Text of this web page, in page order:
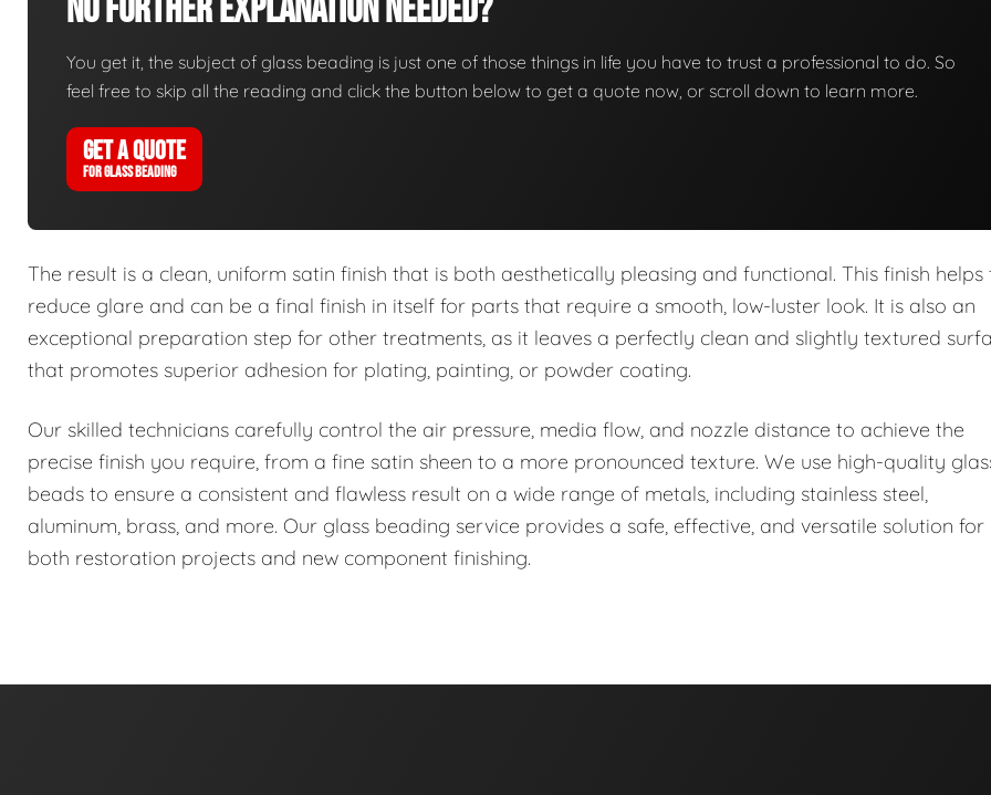
No Further Explanation Needed?
You get it, the subject of glass beading is just one of those things in life you have to trust a professional to do. So
feel free to skip all the reading and click the button below to get a quote now, or scroll down to learn more.
GET A QUOTE
FOR GLASS BEADING
The result is a clean, uniform satin finish that is both aesthetically pleasing and functional. This finish helps
reduce glare and can be a final finish in itself for parts that require a smooth, low-luster look. It is also an
exceptional preparation step for other treatments, as it leaves a perfectly clean and slightly textured
that promotes superior adhesion for plating, painting, or powder coating.
Our skilled technicians carefully control the air pressure, media flow, and nozzle distance to achieve the
precise finish you require, from a fine satin sheen to a more pronounced texture. We use high-quality
beads to ensure a consistent and flawless result on a wide range of metals, including stainless steel,
aluminum, brass, and more. Our glass beading service provides a safe, effective, and versatile solution for
both restoration projects and new component finishing.